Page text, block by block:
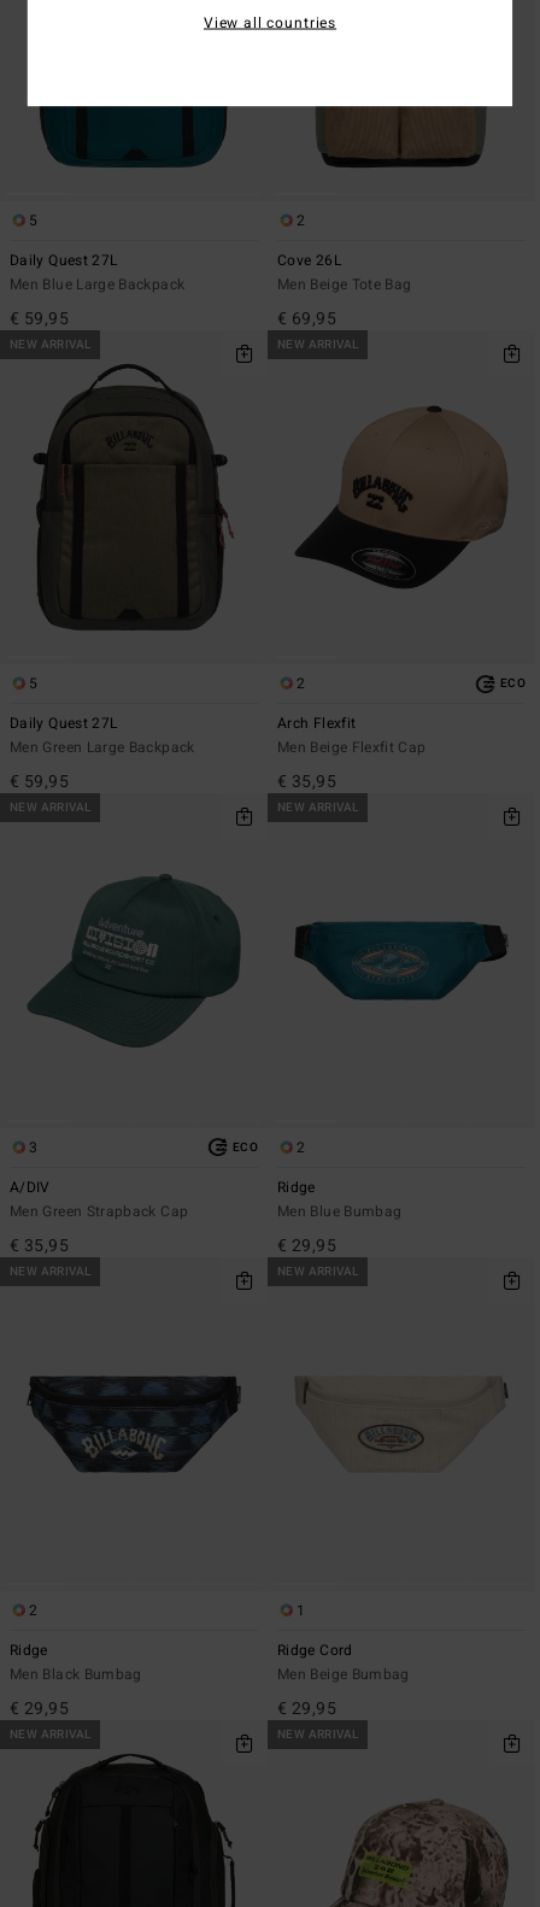
5
Daily Quest 27L
Men Blue Large Backpack
€ 59,95
2
Cove 26L
Men Beige Tote Bag
€ 69,95
NEW ARRIVAL
5
Daily Quest 27L
Men Green Large Backpack
€ 59,95
NEW ARRIVAL
2 ECO
Arch Flexfit
Men Beige Flexfit Cap
€ 35,95
NEW ARRIVAL
3 ECO
A/DIV
Men Green Strapback Cap
€ 35,95
NEW ARRIVAL
2
Ridge
Men Blue Bumbag
€ 29,95
NEW ARRIVAL
2
Ridge
Men Black Bumbag
€ 29,95
NEW ARRIVAL
1
Ridge Cord
Men Beige Bumbag
€ 29,95
NEW ARRIVAL NEW ARRIVAL
View all countries